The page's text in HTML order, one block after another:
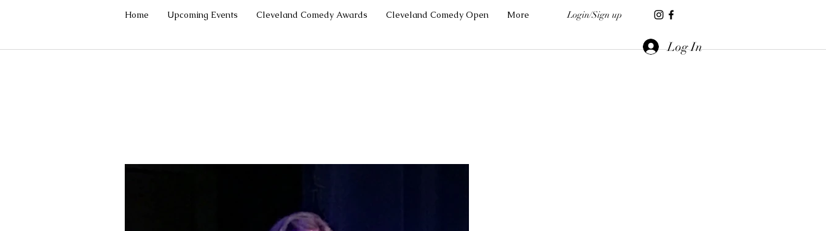
Home Upcoming Events Cleveland Comedy Awards Cleveland Comedy Open More Login/Sign up
Log In